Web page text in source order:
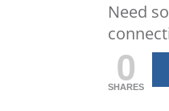
Need
0
SHARES